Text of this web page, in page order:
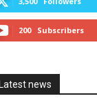
200 Subscribers
Latest news